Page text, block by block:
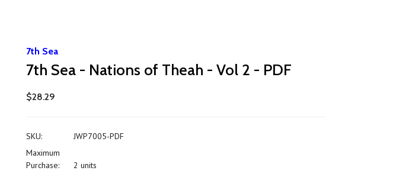
7th Sea
7th Sea - Nations of Theah - Vol 2 - PDF
$28.29
SKU:
JWP7005-PDF
Maximum
Purchase:
2 units